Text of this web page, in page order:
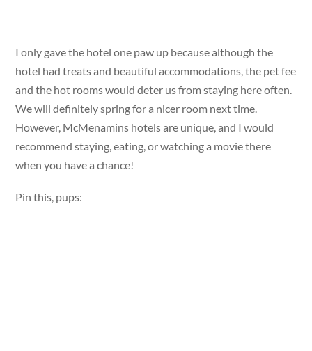
I only gave the hotel one paw up because although the
hotel had treats and beautiful accommodations, the pet fee
and the hot rooms would deter us from staying here often.
We will definitely spring for a nicer room next time.
However, McMenamins hotels are unique, and I would
recommend staying, eating, or watching a movie there
when you have a chance!
Pin this, pups: